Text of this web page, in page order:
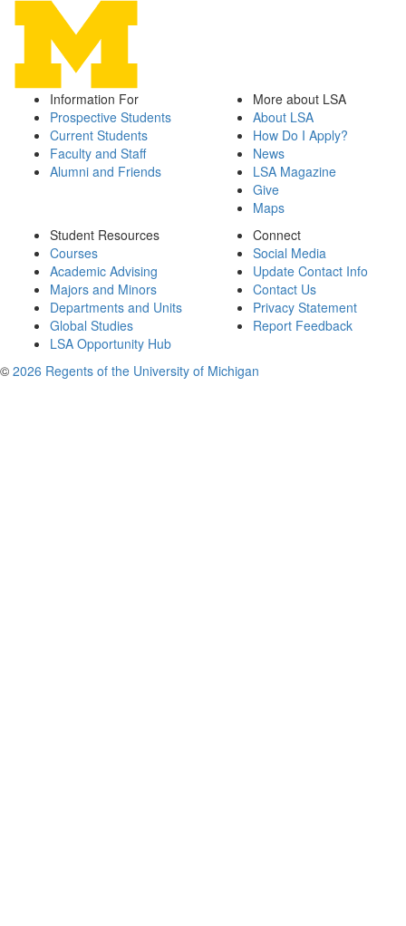
Information For
Prospective Students
Current Students
Faculty and Staff
Alumni and Friends
More about LSA
About LSA
How Do I Apply?
News
LSA Magazine
Give
Maps
Student Resources
Courses
Academic Advising
Majors and Minors
Departments and Units
Global Studies
LSA Opportunity Hub
Connect
Social Media
Update Contact Info
Contact Us
Privacy Statement
Report Feedback
© 2026 Regents of the University of Michigan